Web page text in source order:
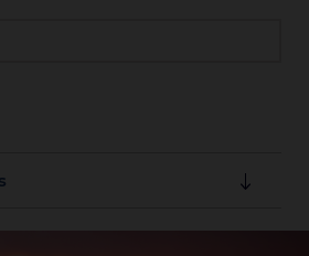
until 29th November 2026.